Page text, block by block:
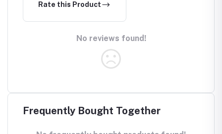
Rate this Product
No reviews found!
Frequently Bought Together